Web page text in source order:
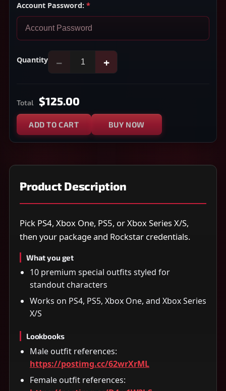
Account Password: *
Quantity − +
Total $125.00
ADD TO CART BUY NOW
Product Description
Pick PS4, Xbox One, PS5, or Xbox Series X/S,
then your package and Rockstar credentials.
What you get
10 premium special outfits styled for
standout characters
Works on PS4, PS5, Xbox One, and Xbox Series
X/S
Lookbooks
Male outfit references:
https://postimg.cc/62wrXrML
Female outfit references: